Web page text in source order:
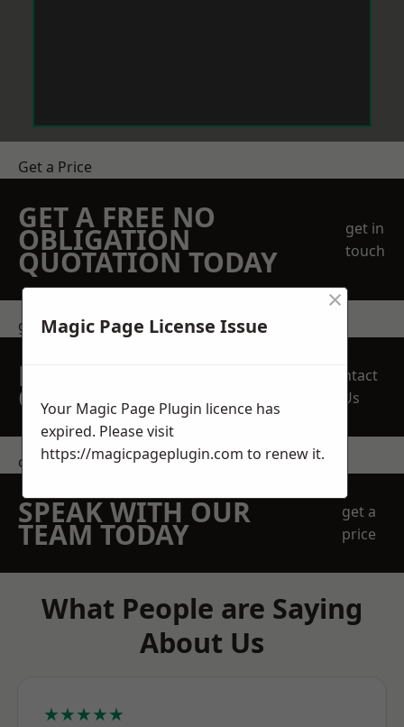
Get a Price
GET A FREE NO
OBLIGATION
QUOTATION TODAY
get in
touch
get in touch
REQUEST A FREE
QUOTE
Contact
Us
contact us
SPEAK WITH OUR
TEAM TODAY
get a
price
What People are Saying
About Us
★★★★★
Magic Page License Issue
×
Your Magic Page Plugin licence has
expired. Please visit
https://magicpageplugin.com to renew it.